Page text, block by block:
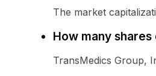
The market
How many
TransMedics Group,